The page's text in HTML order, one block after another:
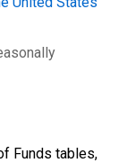
Funds tables,